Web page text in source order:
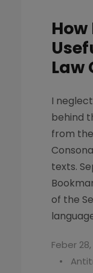
Law
I
behind
from
texts.
of the
Feber 28,
•